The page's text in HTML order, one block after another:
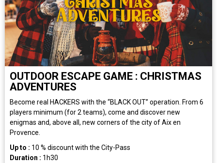
OUTDOOR ESCAPE GAME : CHRISTMAS
ADVENTURES
Become real HACKERS with the “BLACK OUT” operation. From 6
players minimum (for 2 teams), come and discover new
enigmas and, above all, new corners of the city of Aix en
Provence.
Up to : 10 % discount with the City-Pass
Duration : 1h30